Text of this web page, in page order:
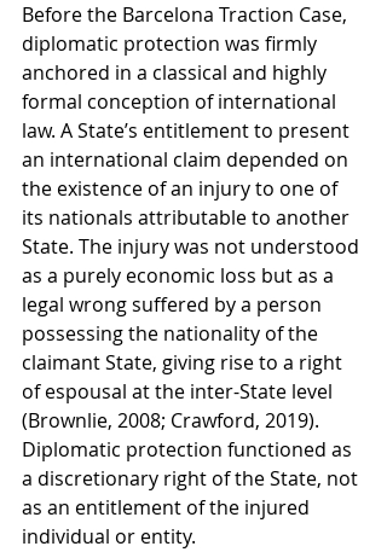
Before the Barcelona Traction Case,
diplomatic protection was firmly
anchored in a classical and highly
formal conception of international
law. A State’s entitlement to present
an international claim depended on
the existence of an injury to one of
its nationals attributable to another
State. The injury was not understood
as a purely economic loss but as a
legal wrong suffered by a person
possessing the nationality of the
claimant State, giving rise to a right
of espousal at the inter-State level
(Brownlie, 2008; Crawford, 2019).
Diplomatic protection functioned as
a discretionary right of the State, not
as an entitlement of the injured
individual or entity.